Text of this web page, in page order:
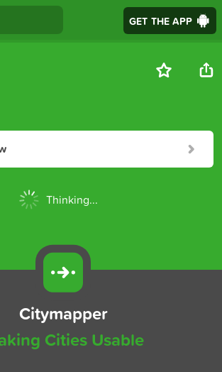
GET THE APP
Thinking...
Citymapper
Cities Usable